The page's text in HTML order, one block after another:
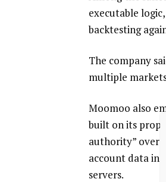
executable
backtesting
The company
multiple
Moomoo also
built on its
authority” over
account data in
servers.